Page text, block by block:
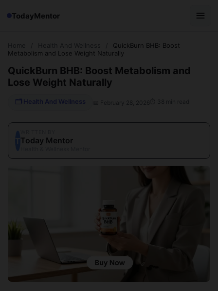
TodayMentor
Home Health And Wellness
QuickBurn BHB: Boost
Metabolism and Lose Weight Naturally
QuickBurn BHB: Boost Metabolism and
Lose Weight Naturally
🗂 Health And Wellness 📅 February 28, 2026 ⏱ 38 min read
TToday Mentor